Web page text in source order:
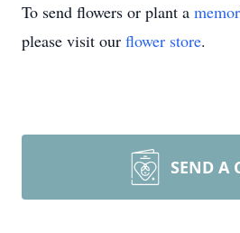
To send flowers or plant a
please visit our flower store.
SEND A